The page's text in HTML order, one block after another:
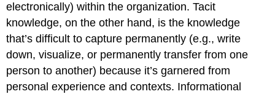
electronically) within the organization. Tacit
knowledge, on the other hand, is the knowledge
that’s difficult to capture permanently (e.g., write
down, visualize, or permanently transfer from one
person to another) because it’s garnered from
personal experience and contexts. Informational